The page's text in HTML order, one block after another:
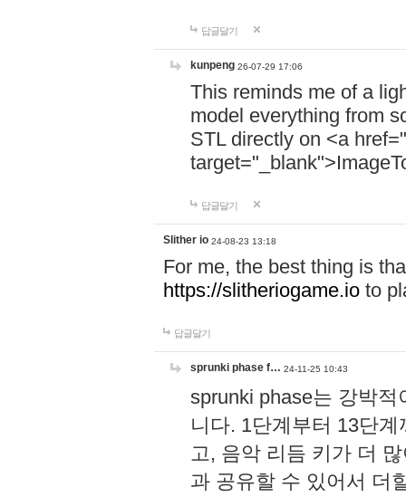
답글달기
kunpeng 26-07-29 17:06
This reminds me of a
model everything from
STL directly on <a href="
답글달기
Slither io 24-08-23 13:18
For me, the best thing is
https://slitheriogame.io to
답글달기
sprunki phase f… 24-11-25 10:43
sprunki phase는 강박
니다. 1단계부터 13단
고, 음악 리듬 키가 더
과 공유할 수 있어서 더